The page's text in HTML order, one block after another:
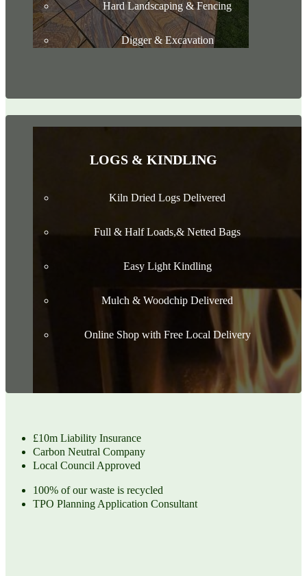
Hard Landscaping & Fencing
Digger & Excavation
LOGS & KINDLING
Kiln Dried Logs Delivered
Full & Half Loads,& Netted Bags
Easy Light Kindling
Mulch & Woodchip Delivered
Online Shop with Free Local Delivery
£10m Liability Insurance
Carbon Neutral Company
Local Council Approved
100% of our waste is recycled
TPO Planning Application Consultant